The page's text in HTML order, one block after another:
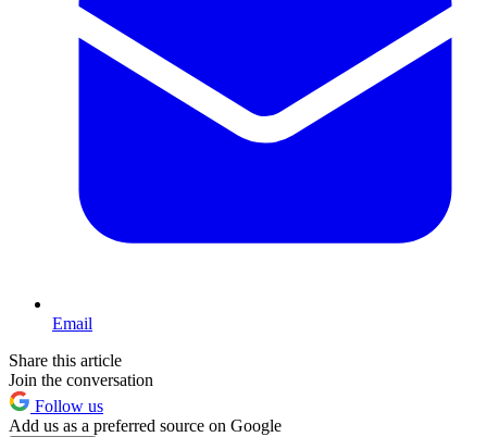
Email
Share this article
Join the conversation
Follow us
Add us as a preferred source on Google